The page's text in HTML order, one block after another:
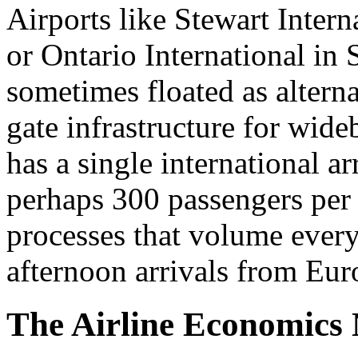
Airports like Stewart
or Ontario International in
sometimes floated as
gate infrastructure for
has a single international
perhaps 300 passengers
processes that volume
afternoon arrivals from
The Airline Economics